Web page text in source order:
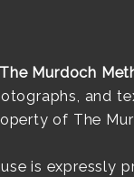
The Murdoch
and
of The
is expressly